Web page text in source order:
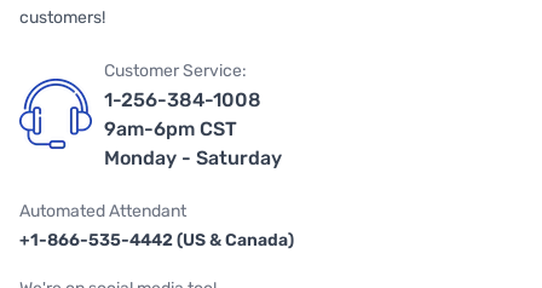
customers!
Customer Service:
1-256-384-1008
9am-6pm CST
Monday - Saturday
Automated Attendant
+1-866-535-4442 (US & Canada)